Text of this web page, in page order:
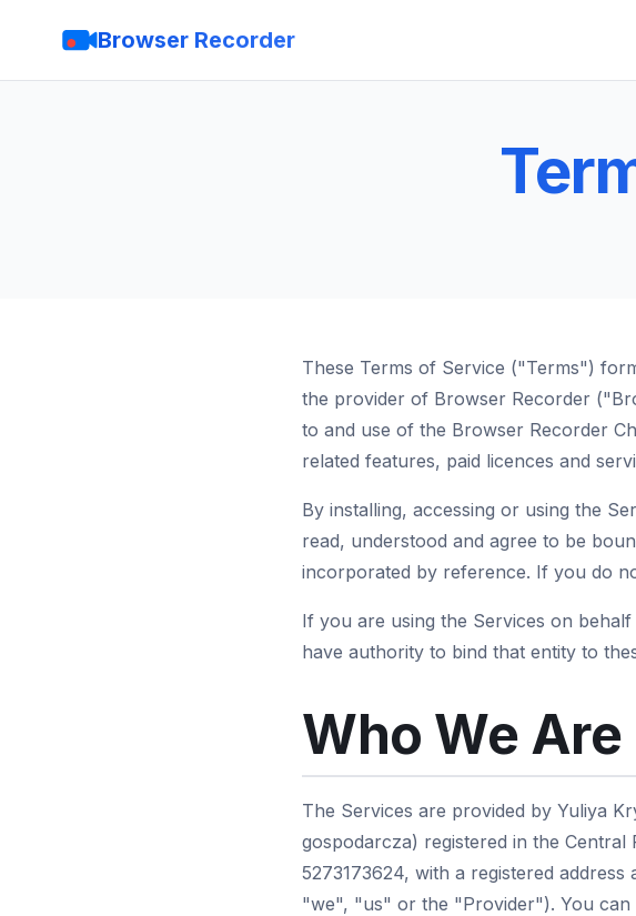
Browser Recorder
These Terms of Service ("Terms")
the provider of Browser Recorder
to and use of the Browser Recorder
related features, paid licences and
By installing, accessing or using the
read, understood and agree to be
incorporated by reference. If you do
If you are using the Services on
have authority to bind that entity to
Who We Are
The Services are provided by Yuliya
gospodarcza) registered in the Central
5273173624, with a registered
"we", "us" or the "Provider"). You can